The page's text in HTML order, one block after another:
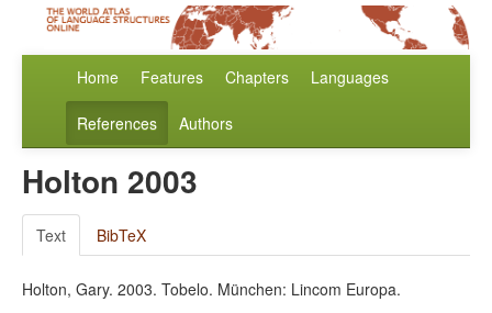
Home Features Chapters Languages
References Authors
Holton 2003
Text BibTeX
Holton, Gary. 2003. Tobelo. München: Lincom Europa.